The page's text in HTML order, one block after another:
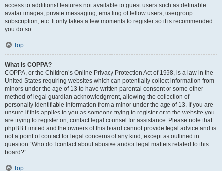
access to additional features not available to guest users such as definable
avatar images, private messaging, emailing of fellow users, usergroup
subscription, etc. It only takes a few moments to register so it is recommended
you do so.
Top
What is COPPA?
COPPA, or the Children’s Online Privacy Protection Act of 1998, is a law in the
United States requiring websites which can potentially collect information from
minors under the age of 13 to have written parental consent or some other
method of legal guardian acknowledgment, allowing the collection of
personally identifiable information from a minor under the age of 13. If you are
unsure if this applies to you as someone trying to register or to the website you
are trying to register on, contact legal counsel for assistance. Please note that
phpBB Limited and the owners of this board cannot provide legal advice and is
not a point of contact for legal concerns of any kind, except as outlined in
question “Who do I contact about abusive and/or legal matters related to this
board?”.
Top